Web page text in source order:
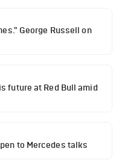
George Russell on
future at Red Bull amid
to Mercedes talks